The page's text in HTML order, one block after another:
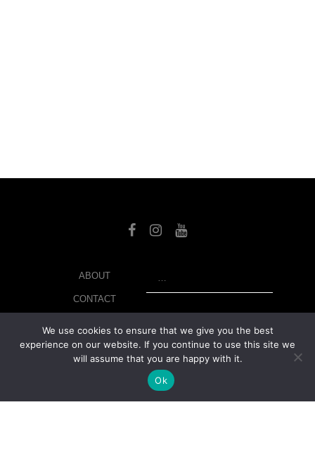
ABOUT
CONTACT
MY ACCOUNT
We use cookies to ensure that we give you the best
experience on our website. If you continue to use this site we
will assume that you are happy with it.
Ok